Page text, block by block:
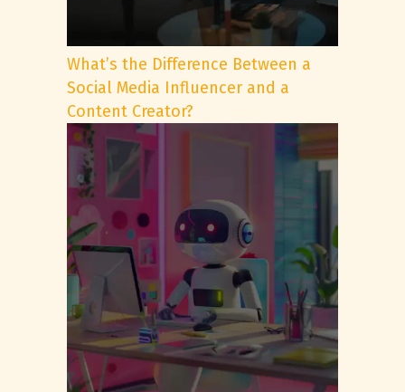
What’s the Difference Between a
Social Media Influencer and a
Content Creator?